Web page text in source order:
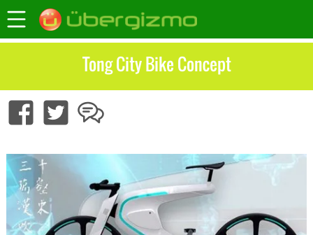
Tong City Bike Concept